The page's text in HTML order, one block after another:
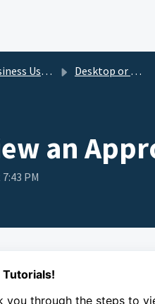
Users Guide Desktop or Laptop
an
PM
you through the steps to